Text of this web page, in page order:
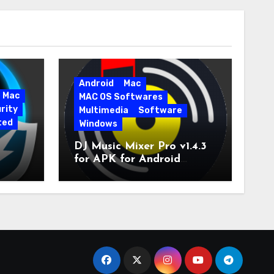
Mac
Pro
Android
Mac
MAC OS Softwares
Multimedia
Software
Windows
DJ Music Mixer Pro v1.4.3
for APK for Android
Latest Version